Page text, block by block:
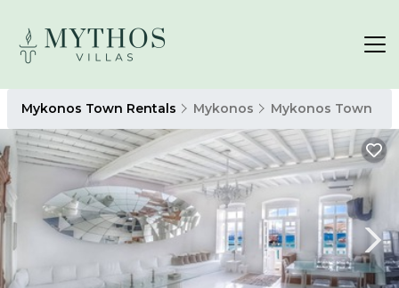
Mykonos Town Rentals Mykonos Mykonos Town